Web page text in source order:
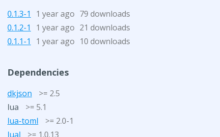
0.1.3-1 1 year ago 79 downloads
0.1.2-1
1 year ago 21 downloads
0.1.1-1
1 year ago 10 downloads
Dependencies
dkjson
>= 2.5
lua
>= 5.1
lua-toml
>= 2.0-1
lual
>= 1.0.13